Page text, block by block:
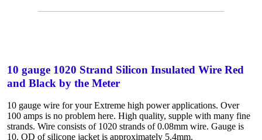
10 gauge 1020 Strand Silicon Insulated Wire Red
and Black by the Meter
10 gauge wire for your Extreme high power applications. Over
100 amps is no problem here. High quality, supple with many fine
strands. Wire consists of 1020 strands of 0.08mm wire. Gauge is
10. OD of silicone jacket is approximately 5.4mm.